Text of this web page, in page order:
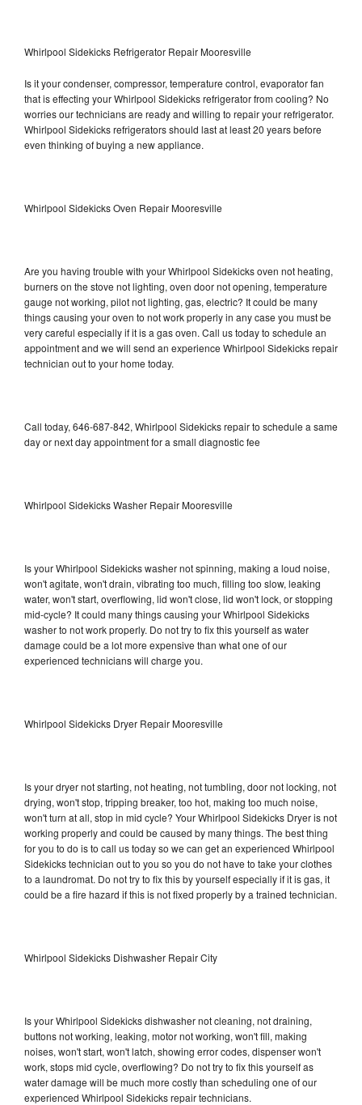
Whirlpool Sidekicks Refrigerator Repair Mooresville
Is it your condenser, compressor, temperature control, evaporator fan
that is effecting your Whirlpool Sidekicks refrigerator from cooling? No
worries our technicians are ready and willing to repair your refrigerator.
Whirlpool Sidekicks refrigerators should last at least 20 years before
even thinking of buying a new appliance.
Whirlpool Sidekicks Oven Repair Mooresville
Are you having trouble with your Whirlpool Sidekicks oven not heating,
burners on the stove not lighting, oven door not opening, temperature
gauge not working, pilot not lighting, gas, electric? It could be many
things causing your oven to not work properly in any case you must be
very careful especially if it is a gas oven. Call us today to schedule an
appointment and we will send an experience Whirlpool Sidekicks repair
technician out to your home today.
Call today, 646-687-842, Whirlpool Sidekicks repair to schedule a same
day or next day appointment for a small diagnostic fee
Whirlpool Sidekicks Washer Repair Mooresville
Is your Whirlpool Sidekicks washer not spinning, making a loud noise,
won't agitate, won't drain, vibrating too much, filling too slow, leaking
water, won't start, overflowing, lid won't close, lid won't lock, or stopping
mid-cycle? It could many things causing your Whirlpool Sidekicks
washer to not work properly. Do not try to fix this yourself as water
damage could be a lot more expensive than what one of our
experienced technicians will charge you.
Whirlpool Sidekicks Dryer Repair Mooresville
Is your dryer not starting, not heating, not tumbling, door not locking, not
drying, won't stop, tripping breaker, too hot, making too much noise,
won't turn at all, stop in mid cycle? Your Whirlpool Sidekicks Dryer is not
working properly and could be caused by many things. The best thing
for you to do is to call us today so we can get an experienced Whirlpool
Sidekicks technician out to you so you do not have to take your clothes
to a laundromat. Do not try to fix this by yourself especially if it is gas, it
could be a fire hazard if this is not fixed properly by a trained technician.
Whirlpool Sidekicks Dishwasher Repair City
Is your Whirlpool Sidekicks dishwasher not cleaning, not draining,
buttons not working, leaking, motor not working, won't fill, making
noises, won't start, won't latch, showing error codes, dispenser won't
work, stops mid cycle, overflowing? Do not try to fix this yourself as
water damage will be much more costly than scheduling one of our
experienced Whirlpool Sidekicks repair technicians.